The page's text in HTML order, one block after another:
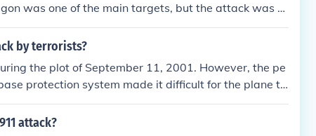
was one of the main targets, but the attack was n
twin towers.
by terrorists?
the plot of September 11, 2001. However, the pe
protection system made it difficult for the plane to
too much. Only 125 people were killed in the attack o
attack?